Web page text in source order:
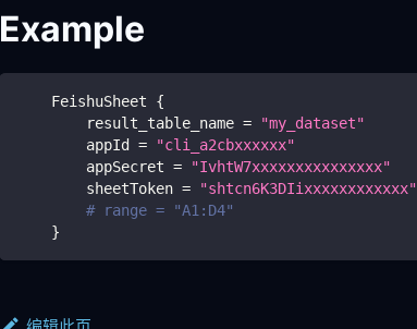
Example
    FeishuSheet
{
        result_table_name
=
"my_dataset"
        appId
=
"cli_a2cbxxxxxx"
        appSecret
=
"IvhtW7xxxxxxxxxxxxxxx"
        sheetToken
=
"shtcn6K3DIixxxxxxxxxxxx"
# range = "A1:D4"
}